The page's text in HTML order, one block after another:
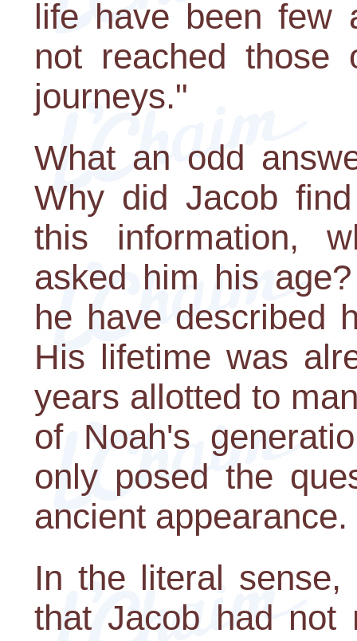
life have been few
not reached those
journeys."
What an odd
Why did Jacob
this information,
asked him his
he have described
His lifetime was
years allotted to
of Noah's
only posed the
ancient appearance.
In the literal
that Jacob had not